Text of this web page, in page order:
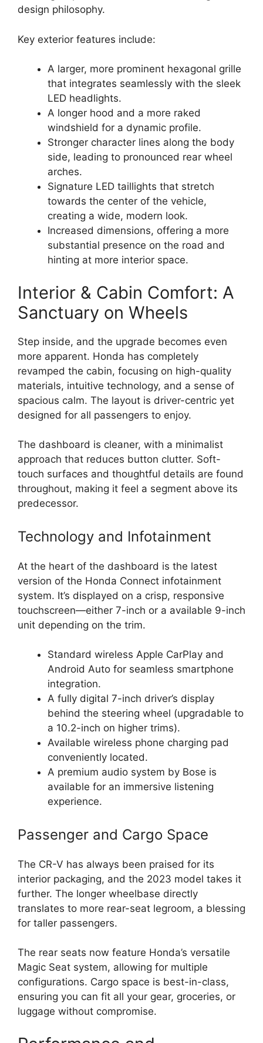
design philosophy.
Key exterior features include:
A larger, more prominent hexagonal grille
that integrates seamlessly with the sleek
LED headlights.
A longer hood and a more raked
windshield for a dynamic profile.
Stronger character lines along the body
side, leading to pronounced rear wheel
arches.
Signature LED taillights that stretch
towards the center of the vehicle,
creating a wide, modern look.
Increased dimensions, offering a more
substantial presence on the road and
hinting at more interior space.
Interior & Cabin Comfort: A
Sanctuary on Wheels
Step inside, and the upgrade becomes even
more apparent. Honda has completely
revamped the cabin, focusing on high-quality
materials, intuitive technology, and a sense of
spacious calm. The layout is driver-centric yet
designed for all passengers to enjoy.
The dashboard is cleaner, with a minimalist
approach that reduces button clutter. Soft-
touch surfaces and thoughtful details are found
throughout, making it feel a segment above its
predecessor.
Technology and Infotainment
At the heart of the dashboard is the latest
version of the Honda Connect infotainment
system. It’s displayed on a crisp, responsive
touchscreen—either 7-inch or a available 9-inch
unit depending on the trim.
Standard wireless Apple CarPlay and
Android Auto for seamless smartphone
integration.
A fully digital 7-inch driver’s display
behind the steering wheel (upgradable to
a 10.2-inch on higher trims).
Available wireless phone charging pad
conveniently located.
A premium audio system by Bose is
available for an immersive listening
experience.
Passenger and Cargo Space
The CR-V has always been praised for its
interior packaging, and the 2023 model takes it
further. The longer wheelbase directly
translates to more rear-seat legroom, a blessing
for taller passengers.
The rear seats now feature Honda’s versatile
Magic Seat system, allowing for multiple
configurations. Cargo space is best-in-class,
ensuring you can fit all your gear, groceries, or
luggage without compromise.